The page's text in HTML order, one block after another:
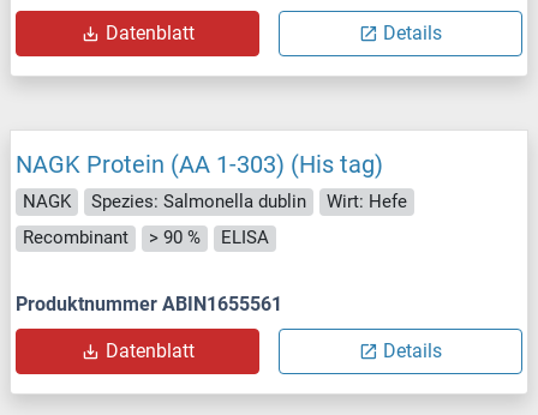
Datenblatt Details
NAGK Protein (AA 1-303) (His tag)
NAGK Spezies: Salmonella dublin
Wirt: Hefe
Recombinant
> 90 % ELISA
Produktnummer ABIN1655561
Datenblatt Details